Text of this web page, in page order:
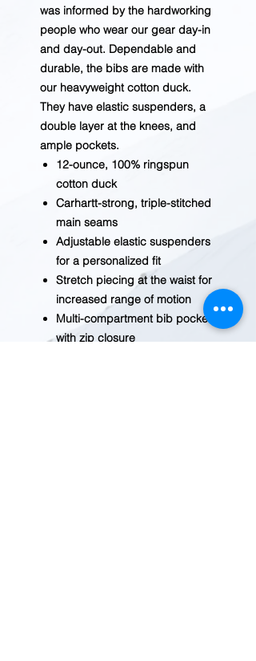
was informed by the hardworking
people who wear our gear day-in
and day-out. Dependable and
durable, the bibs are made with
our heavyweight cotton duck.
They have elastic suspenders, a
double layer at the knees, and
ample pockets.
12-ounce, 100% ringspun
cotton duck
Carhartt-strong, triple-stitched
main seams
Adjustable elastic suspenders
for a personalized fit
Stretch piecing at the waist for
increased range of motion
Multi-compartment bib pocket
with zip closure